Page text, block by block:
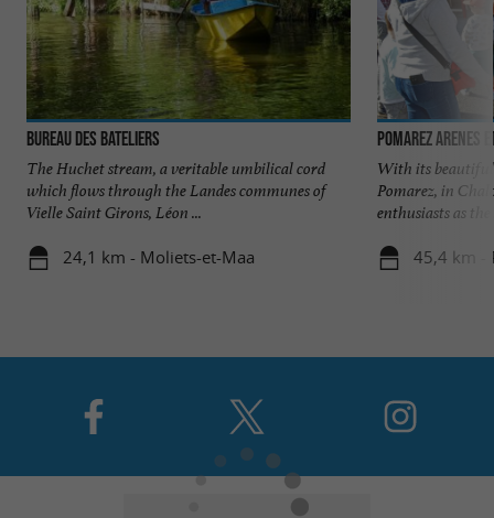
Bureau des Bateliers
The Huchet stream, a veritable umbilical cord
which flows through the Landes communes of
Vielle Saint Girons, Léon ...
24,1 km - Moliets-et-Maa
POMAREZ ARENES
With its beautiful
Pomarez, in
enthusiasts as the
45,4 km -